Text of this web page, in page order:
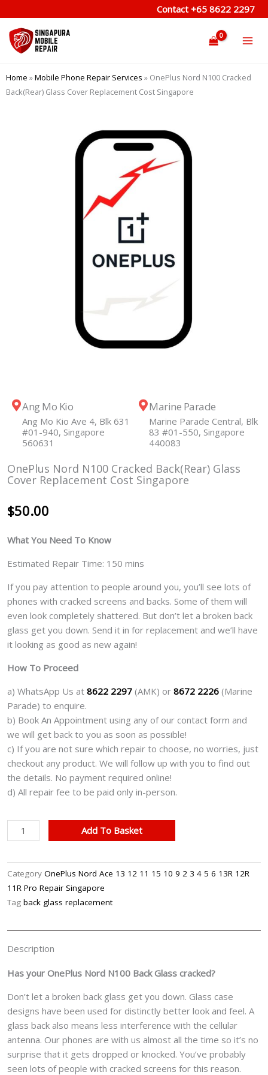
to
content
Contact +65 8622 2297
Home »Mobile Phone Repair Services » OnePlus Nord N100 Cracked
Back(Rear) Glass Cover Replacement Cost Singapore
Ang Mo Kio
Ang Mo Kio Ave 4, Blk 631
#01-940, Singapore
560631
Marine Parade
Marine Parade Central, Blk
83 #01-550, Singapore
440083
OnePlus Nord N100 Cracked Back(Rear) Glass
Cover Replacement Cost Singapore
$50.00
What You Need To Know
Estimated Repair Time: 150 mins
If you pay attention to people around you, you’ll see lots of
phones with cracked screens and backs. Some of them will
even look completely shattered. But don’t let a broken back
glass get you down. Send it in for replacement and we’ll have
it looking as good as new again!
How To Proceed
a) WhatsApp Us at 8622 2297 (AMK) or 8672 2226 (Marine
Parade) to enquire.
b) Book An Appointment using any of our contact form and
we will get back to you as soon as possible!
c) If you are not sure which repair to choose, no worries, just
checkout any product. We will follow up with you to find out
the details. No payment required online!
d) All repair fee to be paid only in-person.
OnePlus
Nord
Cracked
Back(Rear)
Glass
Singapore
quantity
Add To Basket
Category OnePlus Nord Ace 13 12 11 15 10 9 2 3 4 5 6 13R 12R
11R Pro Repair Singapore
Tag back glass replacement
Description
Has your OnePlus Nord N100 Back Glass cracked?
Don’t let a broken back glass get you down. Glass case
designs have been used for distinctly better look and feel. A
glass back also means less interference with the cellular
antenna. Our phones are with us almost all the time so it’s no
surprise that it gets dropped or knocked. You’ve probably
seen lots of people with cracked screens for this reason.